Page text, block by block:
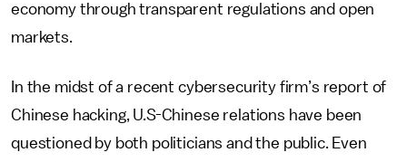
economy through transparent regulations and open
markets.
In the midst of a recent cybersecurity firm’s report of
Chinese hacking, U.S-Chinese relations have been
questioned by both politicians and the public. Even